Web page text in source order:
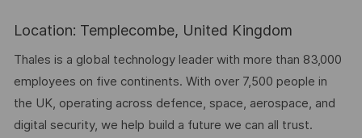
Location: Templecombe, United Kingdom
Thales is a global technology leader with more than 83,000
employees on five continents. With over 7,500 people in
the UK, operating across defence, space, aerospace, and
digital security, we help build a future we can all trust.